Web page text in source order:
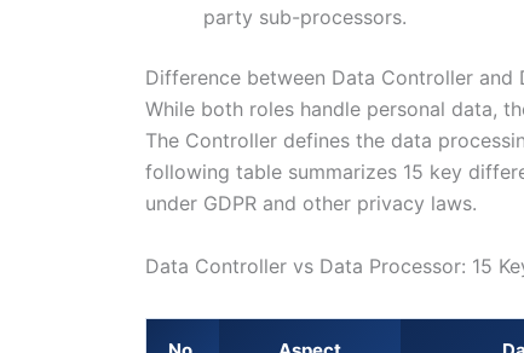
party sub-processors.
Difference between Data Controller and
While both roles handle personal data,
The Controller defines the data
following table summarizes 15 key
under GDPR and other privacy laws.
Data Controller vs Data Processor: 15